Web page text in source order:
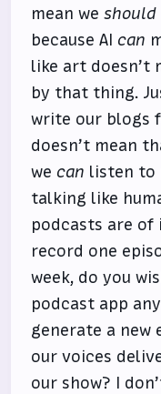
mean weshould
because AI can
like art doesn’t
by that thing.
write our blogs
doesn’t mean
we can listen to
talking like
podcasts are of
record one
week, do you
podcast app
generate a new
our voices
our show? I